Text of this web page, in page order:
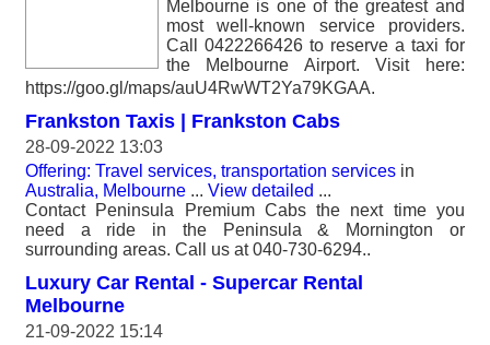
Melbourne is one of the greatest and
most well-known service providers.
Call 0422266426 to reserve a taxi for
the Melbourne Airport. Visit here:
https://goo.gl/maps/auU4RwWT2Ya79KGAA.
Frankston Taxis | Frankston Cabs
28-09-2022 13:03
Offering: Travel services, transportation services in
Australia, Melbourne ... View detailed ...
Contact Peninsula Premium Cabs the next time you
need a ride in the Peninsula & Mornington or
surrounding areas. Call us at 040-730-6294..
Luxury Car Rental - Supercar Rental
Melbourne
21-09-2022 15:14